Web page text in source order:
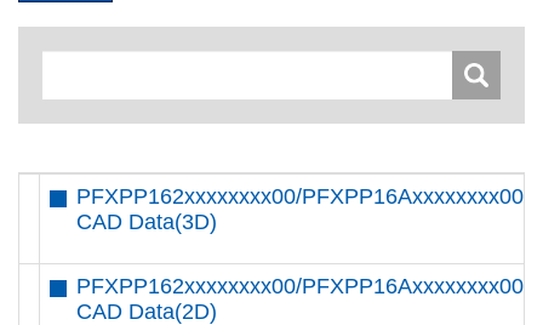
PFXPP162xxxxxxxx00/PFXPP16Axxxxxxxx00
CAD Data(3D)
PFXPP162xxxxxxxx00/PFXPP16Axxxxxxxx00
CAD Data(2D)